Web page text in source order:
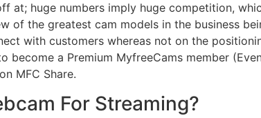
at; huge numbers imply huge competition,
of the greatest cam models in the business
with customers whereas not on the
a Premium MyfreeCams member
MFC Share.
For Streaming?